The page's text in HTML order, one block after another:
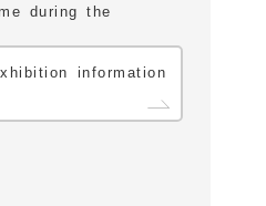
during the
information